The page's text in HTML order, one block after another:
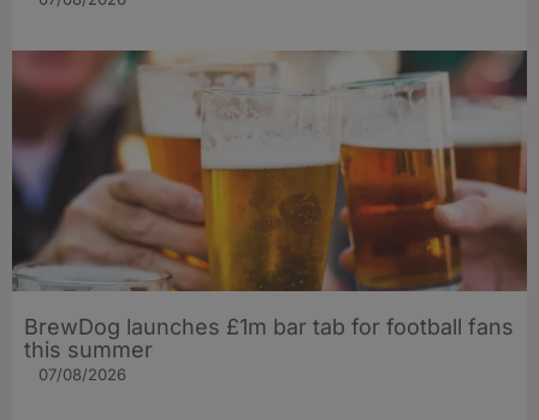
BrewDog launches £1m bar tab for football fans
this summer
07/08/2026